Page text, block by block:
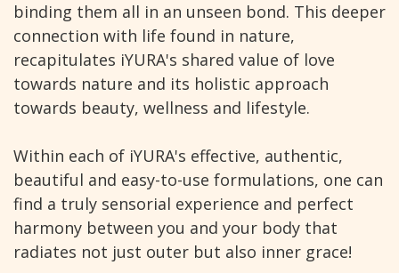
binding them all in an unseen bond. This deeper
connection with life found in nature,
recapitulates iYURA's shared value of love
towards nature and its holistic approach
towards beauty, wellness and lifestyle.
Within each of iYURA's effective, authentic,
beautiful and easy-to-use formulations, one can
find a truly sensorial experience and perfect
harmony between you and your body that
radiates not just outer but also inner grace!